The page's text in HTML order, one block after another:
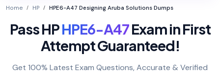
Home HP HPE6-A47 Designing Aruba Solutions Dumps
Pass HPHPE6-A47Exam in First
Attempt Guaranteed!
Get 100% Latest Exam Questions, Accurate & Verified